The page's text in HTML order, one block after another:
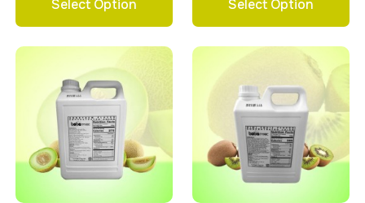
Select Option Select Option